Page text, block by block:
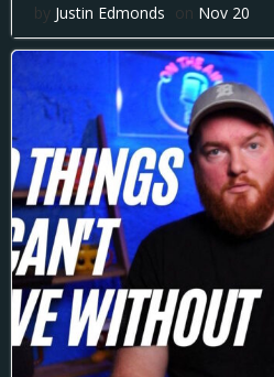
by Justin Edmonds on Nov 20